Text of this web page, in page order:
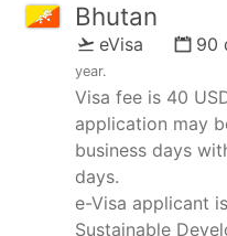
Bhutan
eVisa 90
year.
Visa fee is 40
application may
business days
days.
e-Visa applicant
Sustainable